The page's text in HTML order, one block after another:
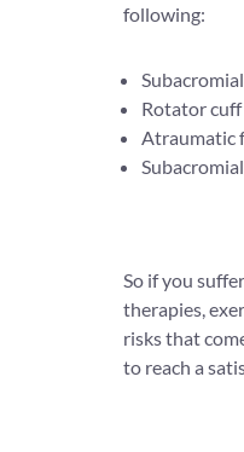
following:
Rotator cuff
Atraumatic
So if you
therapies,
risks that
to reach a